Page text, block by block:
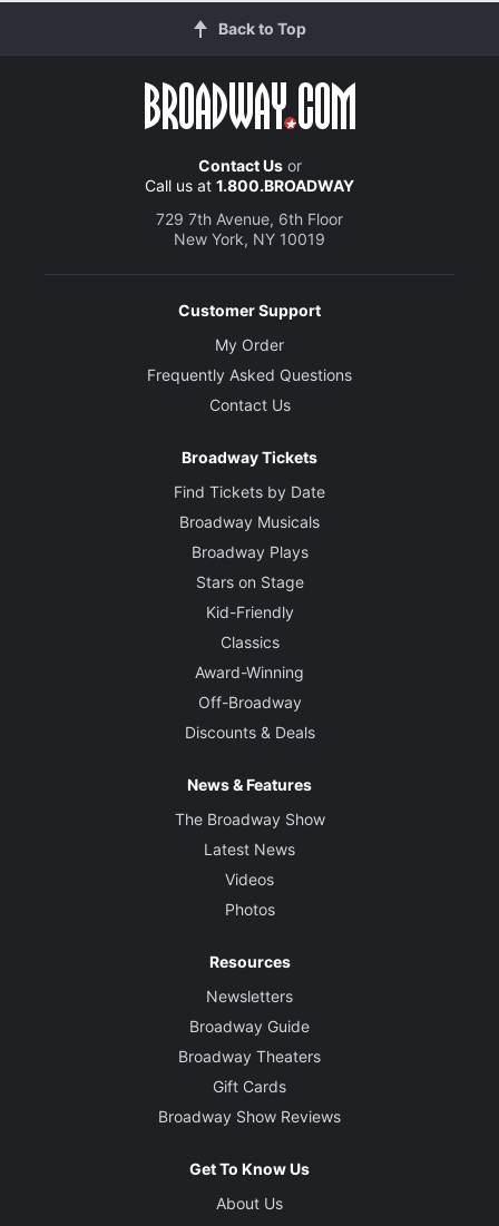
Back to Top
Contact Usor
Call us at 1.800.BROADWAY
729 7th Avenue, 6th Floor
New York, NY 10019
Customer Support
My Order
Frequently Asked Questions
Contact Us
Broadway Tickets
Find Tickets by Date
Broadway Musicals
Broadway Plays
Stars on Stage
Kid-Friendly
Classics
Award-Winning
Off-Broadway
Discounts & Deals
News & Features
The Broadway Show
Latest News
Videos
Photos
Resources
Newsletters
Broadway Guide
Broadway Theaters
Gift Cards
Broadway Show Reviews
Get To Know Us
About Us